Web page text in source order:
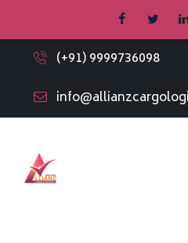
(+91) 9999736098